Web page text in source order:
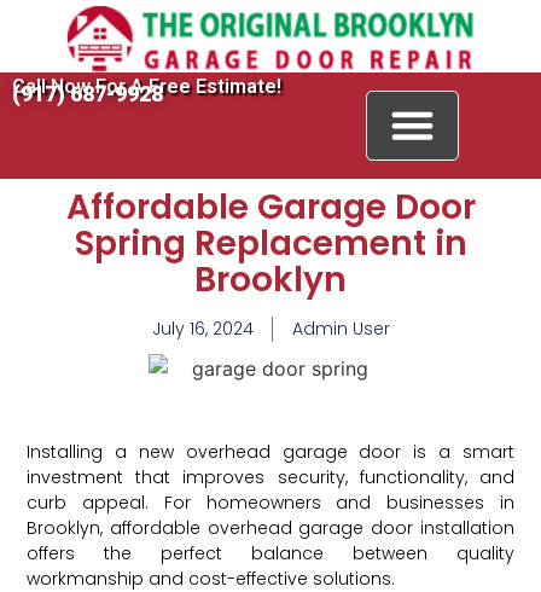
Call Now For A Free Estimate!
(917) 687-9928
Affordable Garage Door
Spring Replacement in
Brooklyn
July 16, 2024 Admin User
Installing a new overhead garage door is a smart
investment that improves security, functionality, and
curb appeal. For homeowners and businesses in
Brooklyn, affordable overhead garage door installation
offers the perfect balance between quality
workmanship and cost-effective solutions.